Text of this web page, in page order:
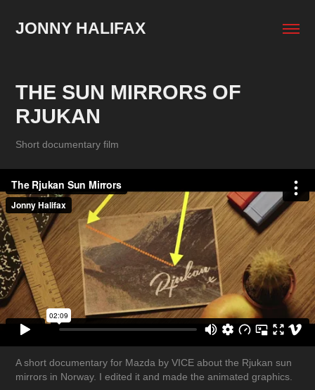
JONNY HALIFAX
THE SUN MIRRORS OF
RJUKAN
Short documentary film
A short documentary for Mazda by VICE about the Rjukan sun
mirrors in Norway. I edited it and made the animated graphics.